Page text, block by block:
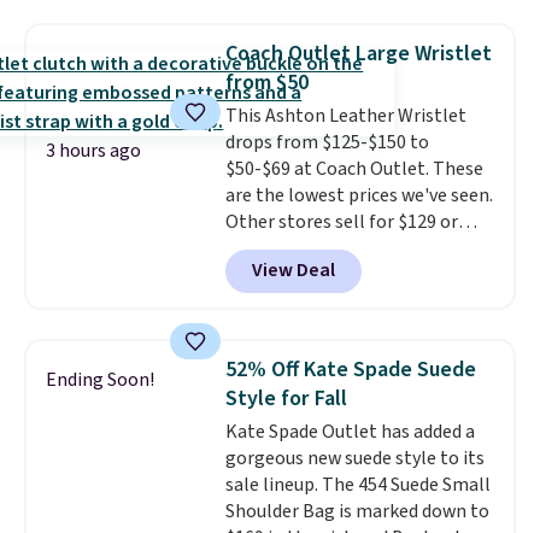
store credit when you use your
lululemon account.
we've tracked on these items all
year. A popular pick is this Greta
Small East West Crossbody. It's
normally $188 and typically
doesn't dip below $99, but right
now it's just $69, the lowest
price we've seen all year.
Shipping is a flat $9.50.
3 hours ago
Coach Outlet Large Wristlet
from $50
This Ashton Leather Wristlet
drops from $125-$150 to
$50-$69 at Coach Outlet. These
are the lowest prices we've seen.
Other stores sell for $129 or
more for similar styles. The
featured Faded Blush color is
neutral enough to go with all
worn as a clutch or hands-free
when you attach the wrist
strap. Choose from seven colors
and textures. Shipping is free
when you spend $75. Otherwise,
it adds $10.
View Deal
Ending Soon!
52% Off Kate Spade Suede
Style for Fall
Kate Spade Outlet has added a
gorgeous new suede style to its
sale lineup. The 454 Suede Small
Shoulder Bag is marked down to